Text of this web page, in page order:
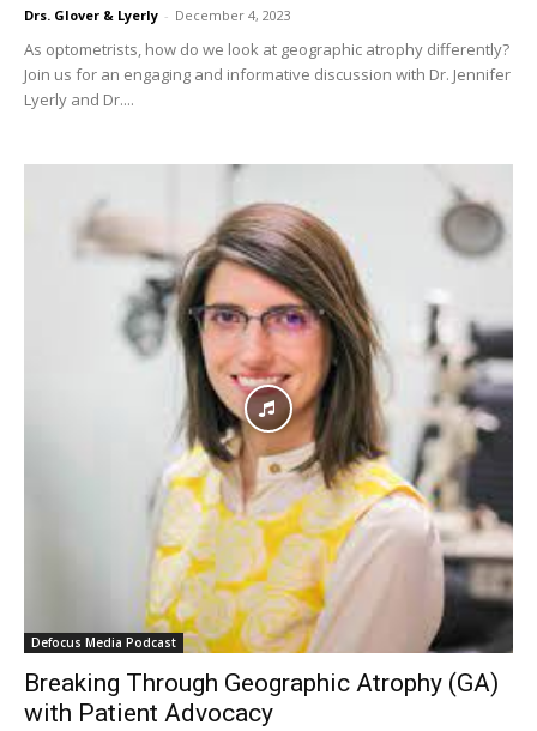
Drs. Glover & Lyerly - December 4, 2023
As optometrists, how do we look at geographic atrophy differently?
Join us for an engaging and informative discussion with Dr. Jennifer
Lyerly and Dr....
Defocus Media Podcast
Breaking Through Geographic Atrophy (GA)
with Patient Advocacy